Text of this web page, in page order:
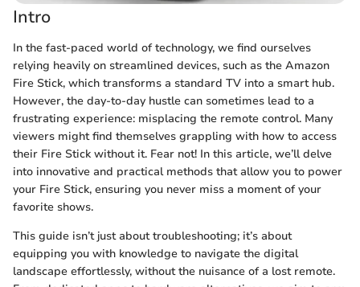
Intro
In the fast-paced world of technology, we find ourselves
relying heavily on streamlined devices, such as the Amazon
Fire Stick, which transforms a standard TV into a smart hub.
However, the day-to-day hustle can sometimes lead to a
frustrating experience: misplacing the remote control. Many
viewers might find themselves grappling with how to access
their Fire Stick without it. Fear not! In this article, we’ll delve
into innovative and practical methods that allow you to power
your Fire Stick, ensuring you never miss a moment of your
favorite shows.
This guide isn’t just about troubleshooting; it’s about
equipping you with knowledge to navigate the digital
landscape effortlessly, without the nuisance of a lost remote.